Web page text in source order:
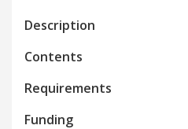
Description
Contents
Requirements
Funding